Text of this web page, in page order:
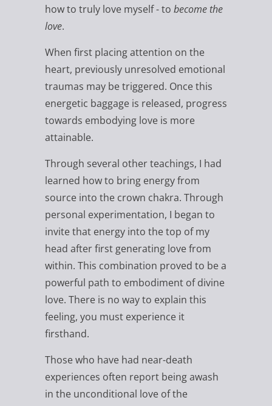
how to truly love myself - to become the
love.
When first placing attention on the
heart, previously unresolved emotional
traumas may be triggered. Once this
energetic baggage is released, progress
towards embodying love is more
attainable.
Through several other teachings, I had
learned how to bring energy from
source into the crown chakra. Through
personal experimentation, I began to
invite that energy into the top of my
head after first generating love from
within. This combination proved to be a
powerful path to embodiment of divine
love. There is no way to explain this
feeling, you must experience it
firsthand.
Those who have had near-death
experiences often report being awash
in the unconditional love of the